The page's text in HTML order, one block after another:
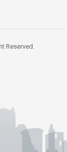
Reserved.